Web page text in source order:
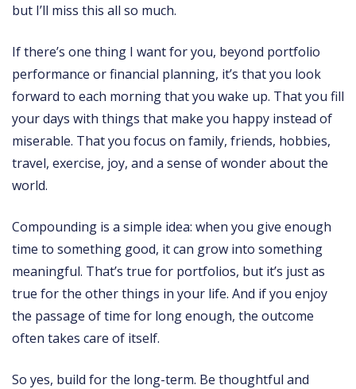
but I’ll miss this all so much.
If there’s one thing I want for you, beyond portfolio
performance or financial planning, it’s that you look
forward to each morning that you wake up. That you fill
your days with things that make you happy instead of
miserable. That you focus on family, friends, hobbies,
travel, exercise, joy, and a sense of wonder about the
world.
Compounding is a simple idea: when you give enough
time to something good, it can grow into something
meaningful. That’s true for portfolios, but it’s just as
true for the other things in your life. And if you enjoy
the passage of time for long enough, the outcome
often takes care of itself.
So yes, build for the long-term. Be thoughtful and